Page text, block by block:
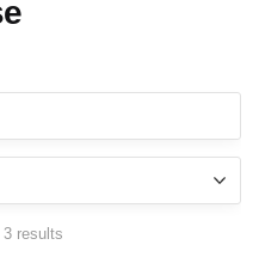
3 results